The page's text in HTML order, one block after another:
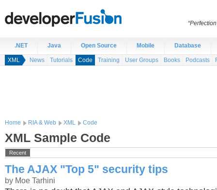
.NET Java Open Source Mobile Database
XML News Tutorials Code Training User Groups Books Podcasts
Home RIA & Web XML Code
XML Sample Code
Recent
The AJAX "Top 5" security tips
by Moe Tarhini